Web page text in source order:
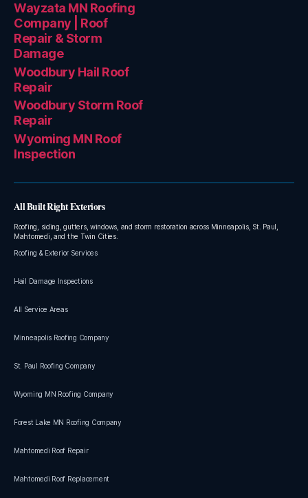
Wayzata MN Roofing
Company | Roof
Repair & Storm
Damage
Woodbury Hail Roof
Repair
Woodbury Storm Roof
Repair
Wyoming MN Roof
Inspection
All Built Right Exteriors
Roofing, siding, gutters, windows, and storm restoration across Minneapolis, St. Paul,
Mahtomedi, and the Twin Cities.
Roofing & Exterior Services
Hail Damage Inspections
All Service Areas
Minneapolis Roofing Company
St. Paul Roofing Company
Wyoming MN Roofing Company
Forest Lake MN Roofing Company
Mahtomedi Roof Repair
Mahtomedi Roof Replacement